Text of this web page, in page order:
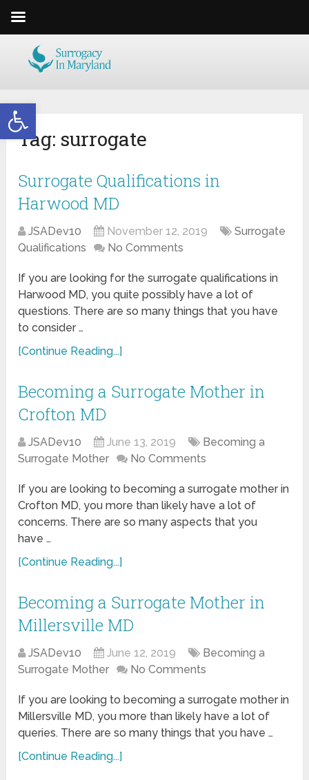
Open toolbar
Tag: surrogate
Surrogate Qualifications in
Harwood MD
JSADev10 November 12, 2019
Surrogate
Qualifications
No Comments
If you are looking for the surrogate qualifications in
Harwood MD, you quite possibly have a lot of
questions. There are so many things that you have
to consider …
[Continue Reading...]
Becoming a Surrogate Mother in
Crofton MD
JSADev10 June 13, 2019
Becoming a
Surrogate Mother
No Comments
If you are looking to becoming a surrogate mother in
Crofton MD, you more than likely have a lot of
concerns. There are so many aspects that you
have …
[Continue Reading...]
Becoming a Surrogate Mother in
Millersville MD
JSADev10 June 12, 2019
Becoming a
Surrogate Mother
No Comments
If you are looking to becoming a surrogate mother in
Millersville MD, you more than likely have a lot of
queries. There are so many things that you have …
[Continue Reading...]